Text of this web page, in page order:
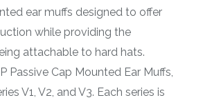
ear muffs designed to offer
while providing the
attachable to hard hats.
Passive Cap Mounted Ear Muffs,
V1, V2, and V3. Each series is